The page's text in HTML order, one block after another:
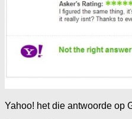
Yahoo! het die antwoorde op